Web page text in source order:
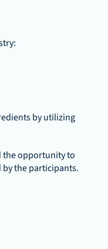
by utilizing
the opportunity to
the participants.